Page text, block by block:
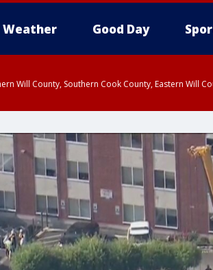
Weather Good Day
Will County, Southern Cook County, Eastern Will